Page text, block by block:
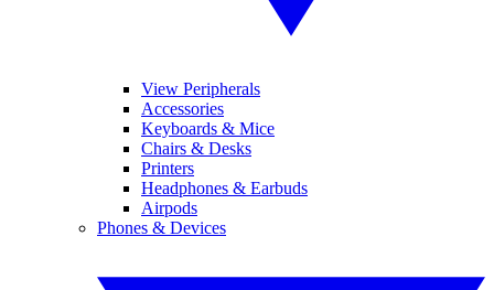
View Peripherals
Accessories
Keyboards & Mice
Chairs & Desks
Printers
Headphones & Earbuds
Airpods
Phones & Devices